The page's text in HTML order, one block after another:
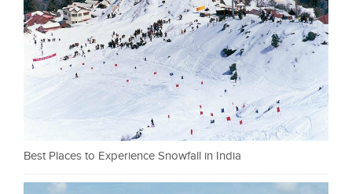
Best Places to Experience Snowfall in India